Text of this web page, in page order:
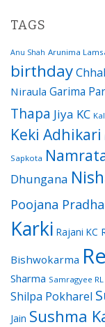
TAGS
Anu Shah Arunima
birthday
Niraula Garima
Thapa Jiya KC
Keki Adhikari
Sapkota
Dhungana
Poojana
Karki Rajani KC
Bishwokarma
Sharma Samragyee
Shilpa Pokharel
Jain Sushma